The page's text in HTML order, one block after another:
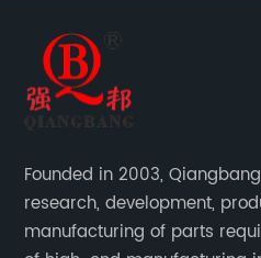
Founded in 2003,
research, development,
manufacturing of parts